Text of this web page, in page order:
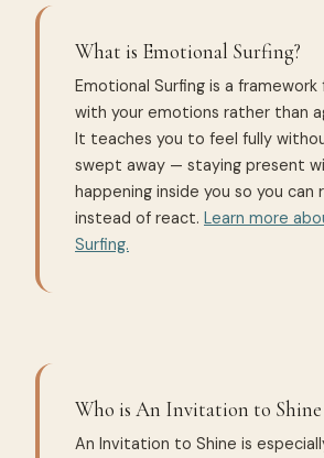
What is Emotional Surfing?
Emotional Surfing is a framework
with your emotions rather than
It teaches you to feel fully
swept away — staying present
happening inside you so you can
instead of react. Learn more
Surfing.
Who is An Invitation to Shine
An Invitation to Shine is